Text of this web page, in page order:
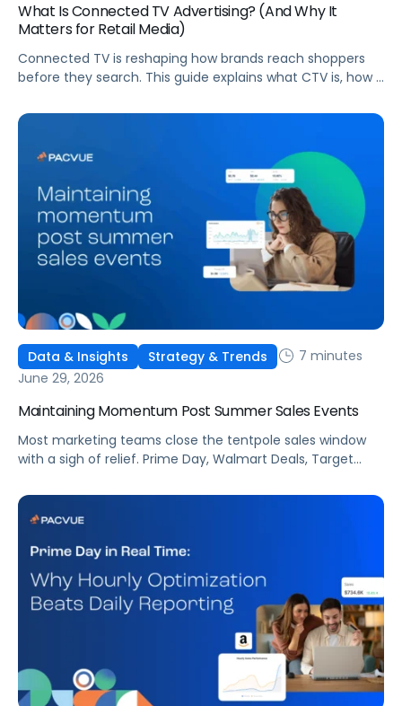
What Is Connected TV Advertising? (And Why It
Matters for Retail Media)
Connected TV is reshaping how brands reach shoppers
before they search. This guide explains what CTV is, how it
strategies.
Data & Insights Strategy & Trends
7 minutes
June 29, 2026
Maintaining Momentum Post Summer Sales Events
Most marketing teams close the tentpole sales window
with a sigh of relief. Prime Day, Walmart Deals, Target
some of the biggest new-to-brand opportunities and
busiest weeks in the retail media calendar. But when
shop […]